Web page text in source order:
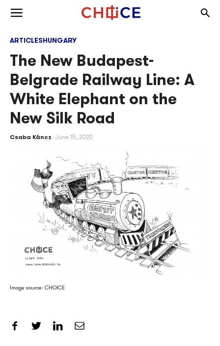
Skip to content
ARTICLESHUNGARY
The New Budapest-
Belgrade Railway Line: A
White Elephant on the
New Silk Road
Csaba Káncz June 15, 2020
Image source: CHOICE
Share on Facebook
Share on Twitter
Share on LinkedIn
Share by Email